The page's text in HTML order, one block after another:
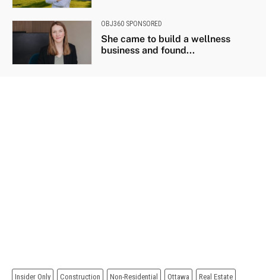
OBJ360 SPONSORED
She came to build a wellness
business and found...